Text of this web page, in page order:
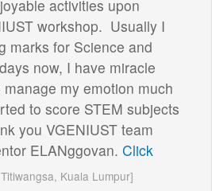
activities upon
workshop. Usually I
marks for Science and
now, I have miracle
my emotion much
to score STEM subjects
you VGENIUST team
ELANggovan. Click
Kuala Lumpur]